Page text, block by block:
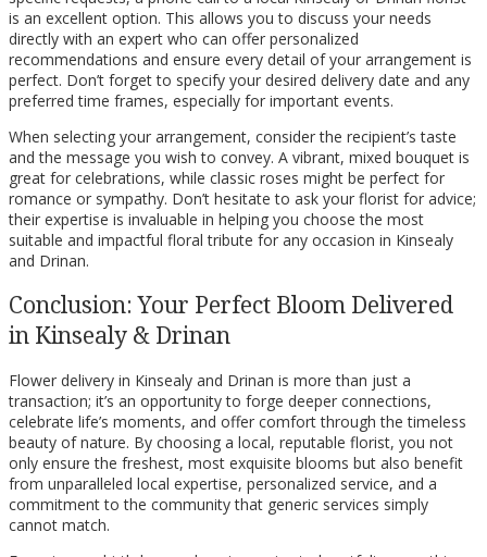
is an excellent option. This allows you to discuss your needs
directly with an expert who can offer personalized
recommendations and ensure every detail of your arrangement is
perfect. Don’t forget to specify your desired delivery date and any
preferred time frames, especially for important events.
When selecting your arrangement, consider the recipient’s taste
and the message you wish to convey. A vibrant, mixed bouquet is
great for celebrations, while classic roses might be perfect for
romance or sympathy. Don’t hesitate to ask your florist for advice;
their expertise is invaluable in helping you choose the most
suitable and impactful floral tribute for any occasion in Kinsealy
and Drinan.
Conclusion: Your Perfect Bloom Delivered
in Kinsealy & Drinan
Flower delivery in Kinsealy and Drinan is more than just a
transaction; it’s an opportunity to forge deeper connections,
celebrate life’s moments, and offer comfort through the timeless
beauty of nature. By choosing a local, reputable florist, you not
only ensure the freshest, most exquisite blooms but also benefit
from unparalleled local expertise, personalized service, and a
commitment to the community that generic services simply
cannot match.